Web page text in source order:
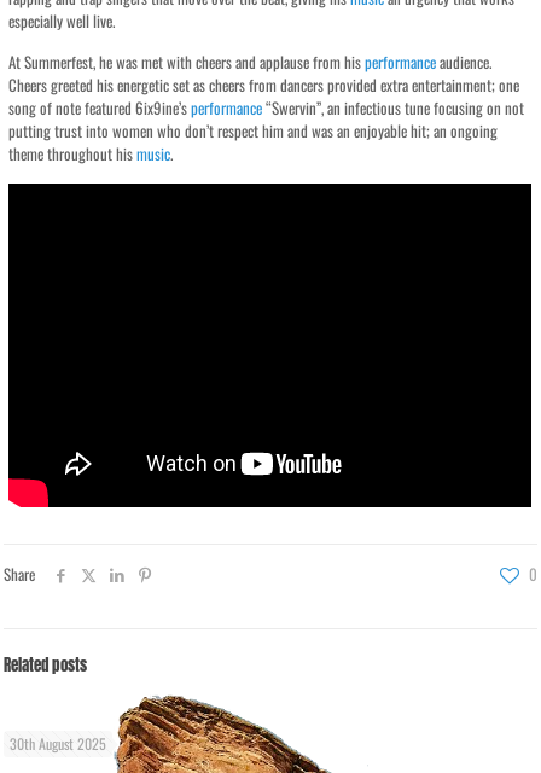
especially well live.
At Summerfest, he was met with cheers and applause from hisperformanceaudience.
Cheers greeted his energetic set as cheers from dancers provided extra entertainment; one
song of note featured 6ix9ine’sperformance“Swervin”, an infectious tune focusing on not
putting trust into women who don’t respect him and was an enjoyable hit; an ongoing
theme throughout hismusic.
Share 0
Related posts
30th August 2025